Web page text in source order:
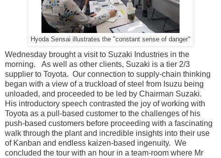
Hyoda Sensai illustrates the "constant sense of danger"
Wednesday brought a visit to Suzaki Industries in the
morning. As well as other clients, Suzaki is a tier 2/3
supplier to Toyota. Our connection to supply-chain thinking
began with a view of a truckload of steel from Isuzu being
unloaded, and proceeded to be led by Chairman Suzaki.
His introductory speech contrasted the joy of working with
Toyota as a pull-based customer to the challenges of his
push-based customers before proceeding with a fascinating
walk through the plant and incredible insights into their use
of Kanban and endless kaizen-based ingenuity. We
concluded the tour with an hour in a team-room where Mr